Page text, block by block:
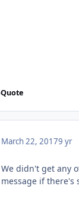
Quote
March 22, 20179 yr
We didn't get any
message if there's